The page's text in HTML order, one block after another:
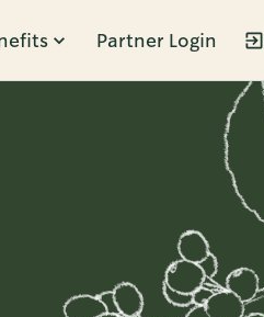
Partner Login